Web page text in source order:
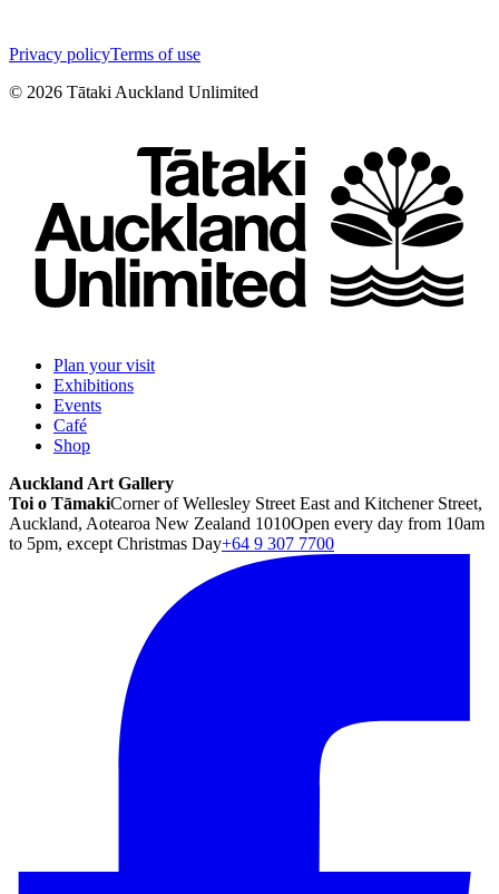
Privacy policyTerms of use
© 2026 Tātaki Auckland Unlimited
Plan your visit
Exhibitions
Events
Café
Shop
Auckland Art Gallery
Toi o TāmakiCorner of Wellesley Street East and Kitchener Street,
Auckland, Aotearoa New Zealand 1010Open every day from 10am
to 5pm, except Christmas Day+64 9 307 7700